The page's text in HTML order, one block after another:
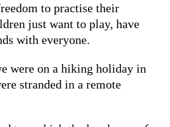
to practise their
just want to play, have
with everyone.
were on a hiking holiday in
stranded in a remote